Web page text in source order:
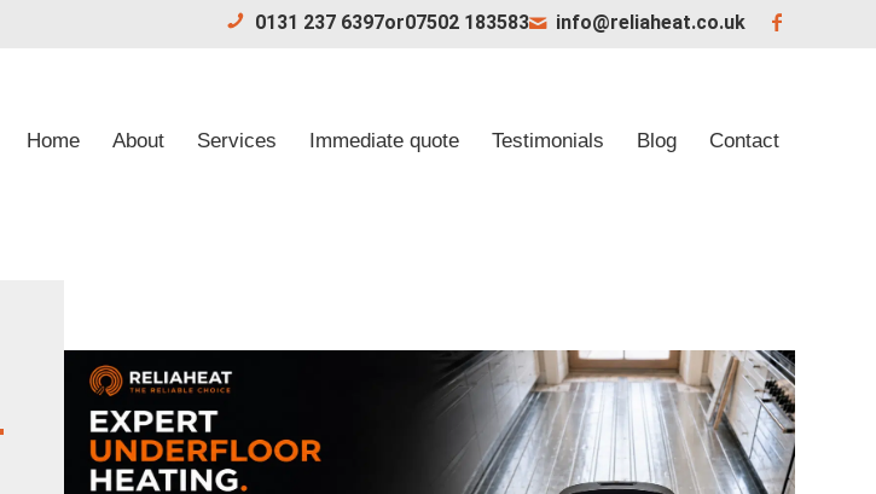
0131 237 6397or07502 183583 info@reliaheat.co.uk
Home About Services Immediate quote Testimonials Blog Contact